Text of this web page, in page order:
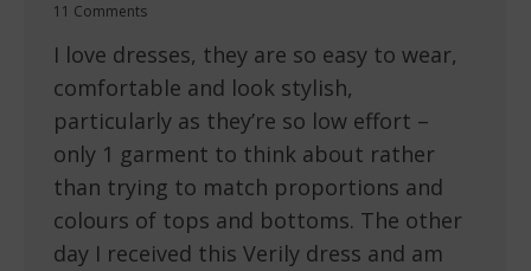
11 Comments
I love dresses, they are so easy to wear,
comfortable and look stylish,
particularly as they’re so low effort –
only 1 garment to think about rather
than trying to match proportions and
colours of tops and bottoms. The other
day I received this Verily dress and am